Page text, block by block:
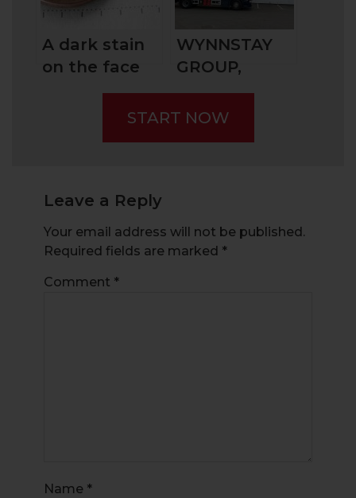
Them?
A dark stain
on the face
of penny
stock trading
WYNNSTAY
GROUP,
BRITAIN’S
AGRICULTURE
START NOW
Leave a Reply
Your email address will not be published.
Required fields are marked *
Comment *
Name *